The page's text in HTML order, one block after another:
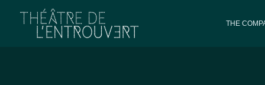
THE